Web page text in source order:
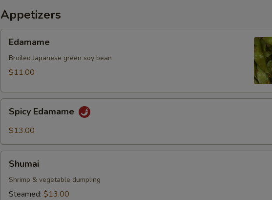
Appetizers
Edamame
Broiled Japanese green soy bean
$11.00
Edamame
Spicy Edamame
$13.00
Shumai
Shrimp & vegetable dumpling
Steamed: $13.00